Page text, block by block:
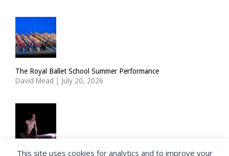
The Royal Ballet School Summer Performance
David Mead | July 20, 2026
This site uses cookies for analytics and to improve your